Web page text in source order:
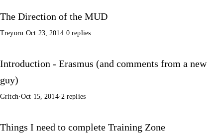
The Direction of the MUD
Treyorn·Oct 23, 2014·0 replies
Introduction - Erasmus (and comments from a new
guy)
Gritch·Oct 15, 2014· 2 replies
Things I need to complete Training Zone